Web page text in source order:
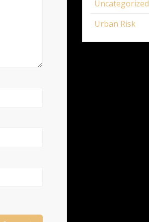
Uncategorized
Urban Risk